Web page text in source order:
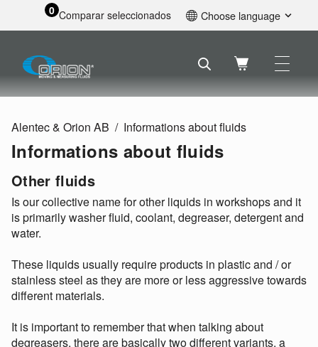
0 Comparar seleccionados Choose language
Svenska
Nederlands
Deutsch
Русский
Alentec & Orion AB Informations about fluids
Informations about fluids
Other fluids
Is our collective name for other liquids in workshops and it
is primarily washer fluid, coolant, degreaser, detergent and
water.
These liquids usually require products in plastic and / or
stainless steel as they are more or less aggressive towards
different materials.
It is important to remember that when talking about
degreasers, there are basically two different variants, a